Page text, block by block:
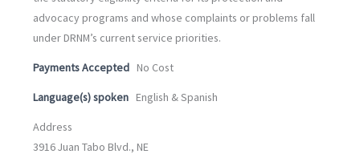
advocacy programs and whose complaints or problems fall
under DRNM’s current service priorities.
Payments Accepted No Cost
Language(s) spoken English & Spanish
Address
3916 Juan Tabo Blvd., NE